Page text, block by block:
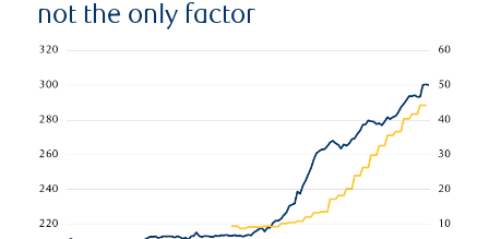
not the only factor